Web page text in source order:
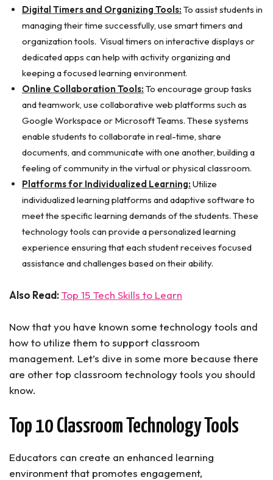
Digital Timers and Organizing Tools: To assist students in
managing their time successfully, use smart timers and
organization tools. Visual timers on interactive displays or
dedicated apps can help with activity organizing and
keeping a focused learning environment.
Online Collaboration Tools: To encourage group tasks
and teamwork, use collaborative web platforms such as
Google Workspace or Microsoft Teams. These systems
enable students to collaborate in real-time, share
documents, and communicate with one another, building a
feeling of community in the virtual or physical classroom.
Platforms for Individualized Learning: Utilize
individualized learning platforms and adaptive software to
meet the specific learning demands of the students. These
technology tools can provide a personalized learning
experience ensuring that each student receives focused
assistance and challenges based on their ability.
Also Read:Top 15 Tech Skills to Learn
Now that you have known some technology tools and
how to utilize them to support classroom
management. Let’s dive in some more because there
are other top classroom technology tools you should
know.
Top 10 Classroom Technology Tools
Educators can create an enhanced learning
environment that promotes engagement,